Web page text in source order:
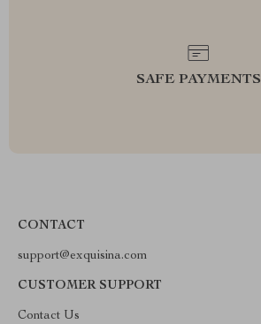
SAFE PAYMENTS
CONTACT
support@exquisina.com
CUSTOMER SUPPORT
Contact Us